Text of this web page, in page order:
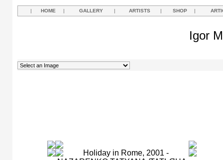
| HOME | GALLERY | ARTISTS | SHOP |
Igor